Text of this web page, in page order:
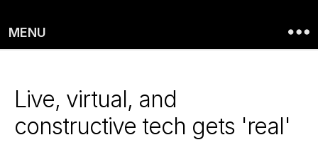
with
fusion,
spatial
MENU
Live, virtual, and
constructive tech gets 'real'